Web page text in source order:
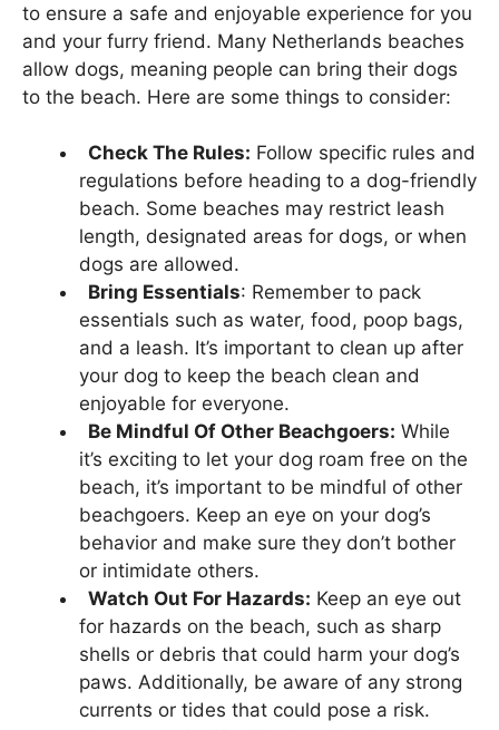
to ensure a safe and enjoyable experience for you
and your furry friend. Many Netherlands beaches
allow dogs, meaning people can bring their dogs
to the beach. Here are some things to consider:
Check The Rules: Follow specific rules and
regulations before heading to a dog-friendly
beach. Some beaches may restrict leash
length, designated areas for dogs, or when
dogs are allowed.
Bring Essentials: Remember to pack
essentials such as water, food, poop bags,
and a leash. It’s important to clean up after
your dog to keep the beach clean and
enjoyable for everyone.
Be Mindful Of Other Beachgoers: While
it’s exciting to let your dog roam free on the
beach, it’s important to be mindful of other
beachgoers. Keep an eye on your dog’s
behavior and make sure they don’t bother
or intimidate others.
Watch Out For Hazards: Keep an eye out
for hazards on the beach, such as sharp
shells or debris that could harm your dog’s
paws. Additionally, be aware of any strong
currents or tides that could pose a risk.